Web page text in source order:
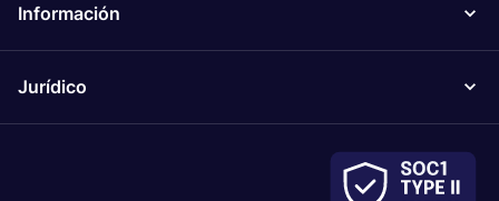
Información
Jurídico